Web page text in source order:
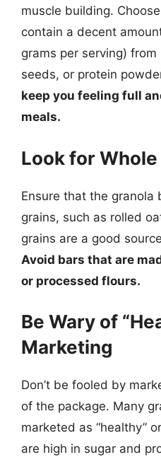
muscle building.
contain a decent
grams per serving)
seeds, or protein
keep you feeling full
meals.
Look for
Ensure that the granola
grains, such as rolled
grains are a good
Avoid bars that are
or processed flours.
Be Wary of
Marketing
Don’t be fooled by
of the package. Many
marketed as “healthy”
are high in sugar and